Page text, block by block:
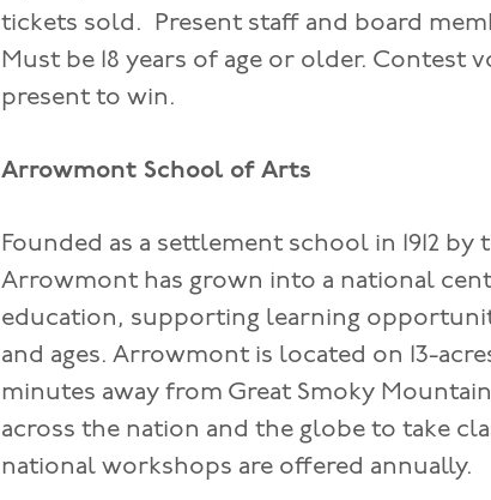
tickets sold. Present staff and board
Must be 18 years of age or older. Contest
present to win.
Arrowmont School of Arts
Founded as a settlement school in 1912
Arrowmont has grown into a national
education, supporting learning
and ages. Arrowmont is located on 13-
minutes away from Great Smoky
across the nation and the globe to take
national workshops are offered annually.